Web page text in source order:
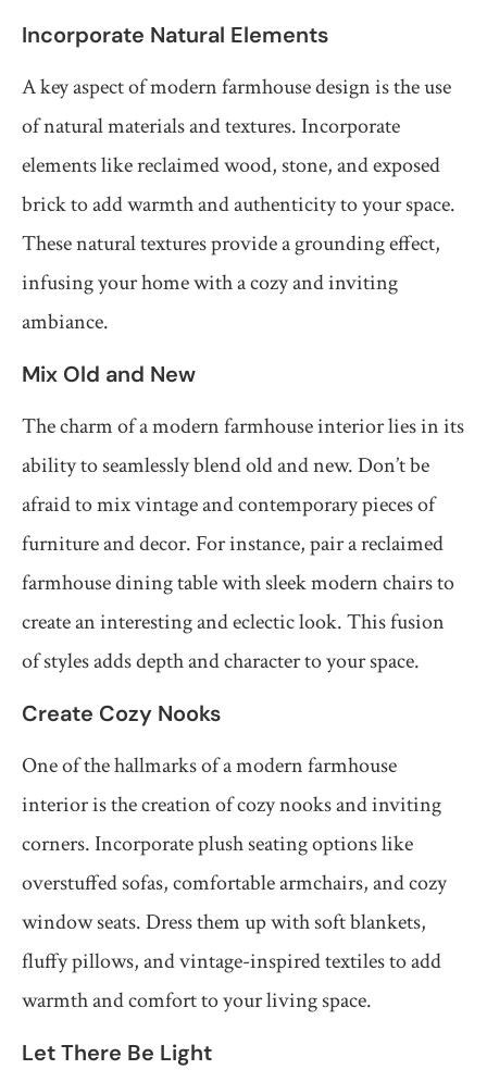
Incorporate Natural Elements
A key aspect of modern farmhouse design is the use
of natural materials and textures. Incorporate
elements like reclaimed wood, stone, and exposed
brick to add warmth and authenticity to your space.
These natural textures provide a grounding effect,
infusing your home with a cozy and inviting
ambiance.
Mix Old and New
The charm of a modern farmhouse interior lies in its
ability to seamlessly blend old and new. Don’t be
afraid to mix vintage and contemporary pieces of
furniture and decor. For instance, pair a reclaimed
farmhouse dining table with sleek modern chairs to
create an interesting and eclectic look. This fusion
of styles adds depth and character to your space.
Create Cozy Nooks
One of the hallmarks of a modern farmhouse
interior is the creation of cozy nooks and inviting
corners. Incorporate plush seating options like
overstuffed sofas, comfortable armchairs, and cozy
window seats. Dress them up with soft blankets,
fluffy pillows, and vintage-inspired textiles to add
warmth and comfort to your living space.
Let There Be Light